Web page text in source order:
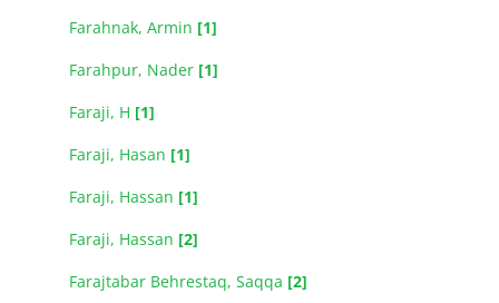
Farahnak, Armin [1]
Farahpur, Nader [1]
Faraji, H [1]
Faraji, Hasan [1]
Faraji, Hassan [1]
Faraji, Hassan [2]
Farajtabar Behrestaq, Saqqa [2]